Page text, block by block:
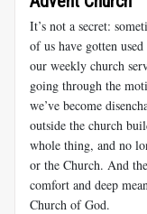
It’s not a secret:
of us have gotten
our weekly church
going through the
we’ve become
outside the church
whole thing, and no
or the Church. And
comfort and deep
Church of God.